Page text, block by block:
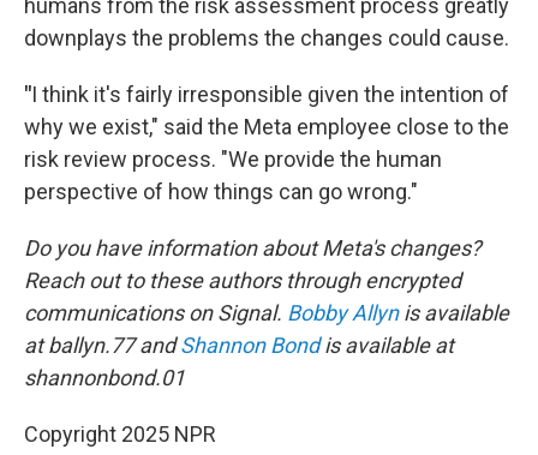
humans from the risk assessment process greatly
downplays the problems the changes could cause.
"I think it's fairly irresponsible given the intention of
why we exist," said the Meta employee close to the
risk review process. "We provide the human
perspective of how things can go wrong."
Do you have information about Meta's changes?
Reach out to these authors through encrypted
communications on Signal. Bobby Allynis available
at ballyn.77 andShannon Bondis available at
shannonbond.01
Copyright 2025 NPR